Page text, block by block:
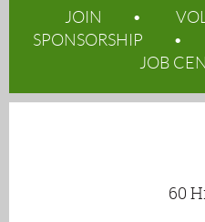
JOIN
SPONSORSHIP
JOB
60